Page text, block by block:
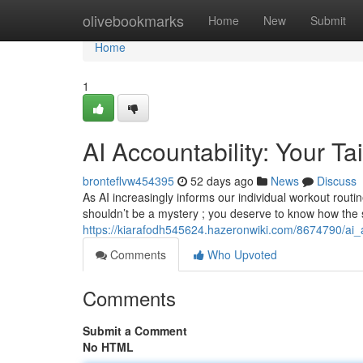
olivebookmarks Home New Submit
Home
Home
1
AI Accountability: Your
bronteflvw454395 52 days ago News
Discuss
As AI increasingly informs our individual workout
shouldn’t be a mystery ; you deserve to know how the
https://kiarafodh545624.hazeronwiki.com/8674790/
Comments
Who Upvoted
Comments
Submit a Comment
No HTML